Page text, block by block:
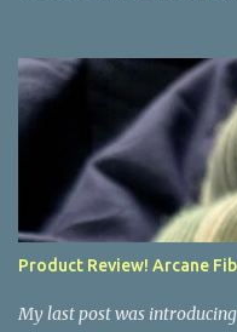
to each other (That's
pattern!). There's also
the palm, meaning that the
little while. No yardage
because there are too
That said, these mitts and
mittens I made for my 3yo
than 100 yards. I also made
my 6yo (not pictured) that
Product Review! Arcane
My last post was